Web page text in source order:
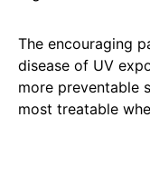
The encouraging
disease of UV
more preventable
most treatable